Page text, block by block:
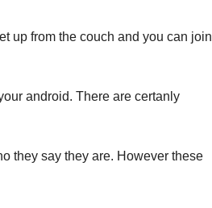
up from the couch and you can join
android. There are certanly
they say they are. However these